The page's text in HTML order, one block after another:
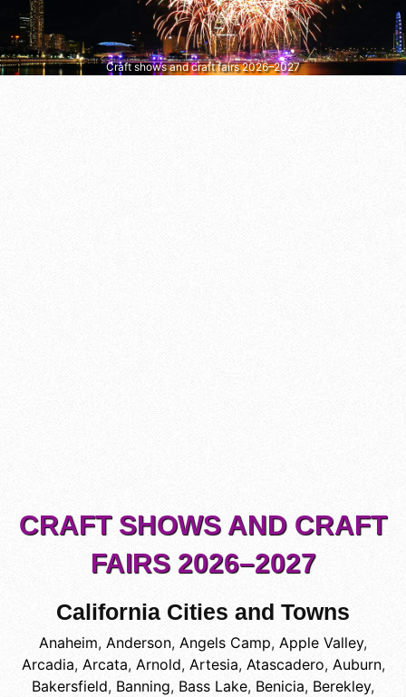
Craft shows and craft fairs 2026–2027
CRAFT SHOWS AND CRAFT
FAIRS 2026–2027
California Cities and Towns
Anaheim, Anderson, Angels Camp, Apple Valley,
Arcadia, Arcata, Arnold, Artesia, Atascadero, Auburn,
Bakersfield, Banning, Bass Lake, Benicia, Berekley,